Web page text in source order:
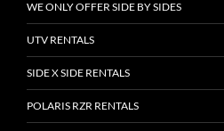
WE ONLY OFFER SIDE BY SIDES
UTV RENTALS
SIDE X SIDE RENTALS
POLARIS RZR RENTALS